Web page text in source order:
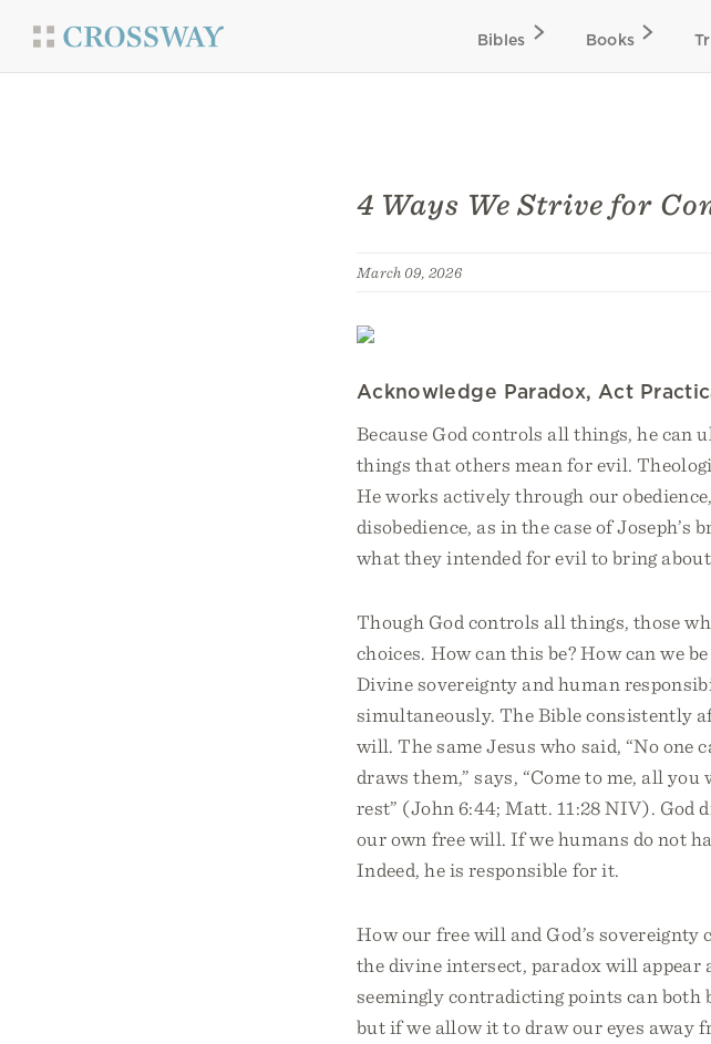
Bibles Books
4 Ways We Strive for
March 09, 2026
Acknowledge Paradox, Act
Because God controls all things, he can
things that others mean for evil.
He works actively through our
disobedience, as in the case of Joseph’s
what they intended for evil to bring
Though God controls all things, those
choices. How can this be? How can we
Divine sovereignty and human
simultaneously. The Bible consistently
will. The same Jesus who said, “No one
draws them,” says, “Come to me, all
rest” (John 6:44; Matt. 11:28 NIV). God
our own free will. If we humans do not
Indeed, he is responsible for it.
How our free will and God’s
the divine intersect, paradox will
seemingly contradicting points can both
but if we allow it to draw our eyes away